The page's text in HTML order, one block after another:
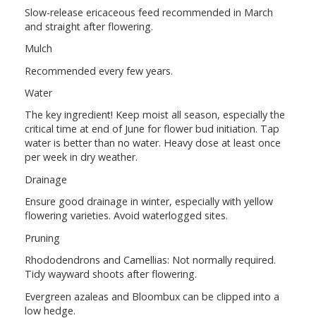
Slow-release ericaceous feed recommended in March
and straight after flowering.
Mulch
Recommended every few years.
Water
The key ingredient! Keep moist all season, especially the
critical time at end of June for flower bud initiation. Tap
water is better than no water. Heavy dose at least once
per week in dry weather.
Drainage
Ensure good drainage in winter, especially with yellow
flowering varieties. Avoid waterlogged sites.
Pruning
Rhododendrons and Camellias: Not normally required.
Tidy wayward shoots after flowering.
Evergreen azaleas and Bloombux can be clipped into a
low hedge.